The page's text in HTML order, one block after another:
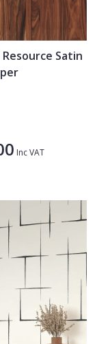
Satin
Inc VAT